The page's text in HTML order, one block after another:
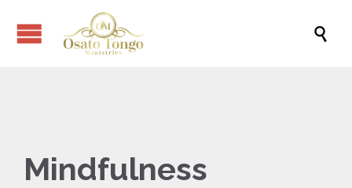

Mindfulness